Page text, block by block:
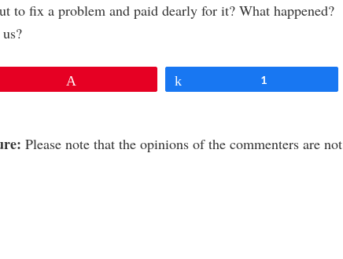
to fix a problem and paid dearly for it? What happened?
1
Please note that the opinions of the commenters are not